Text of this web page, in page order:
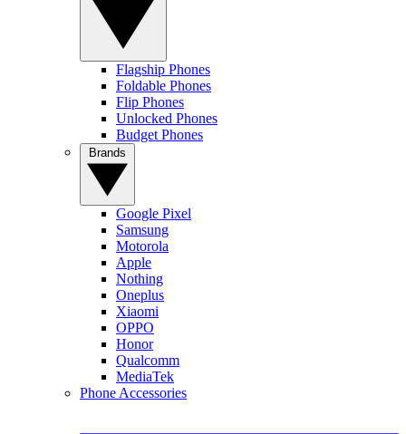
Flagship Phones
Foldable Phones
Flip Phones
Unlocked Phones
Budget Phones
Google Pixel
Samsung
Motorola
Apple
Nothing
Oneplus
Xiaomi
OPPO
Honor
Qualcomm
MediaTek
Phone Accessories